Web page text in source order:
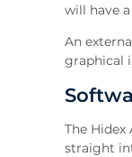
will have
An
graphical
The
straight